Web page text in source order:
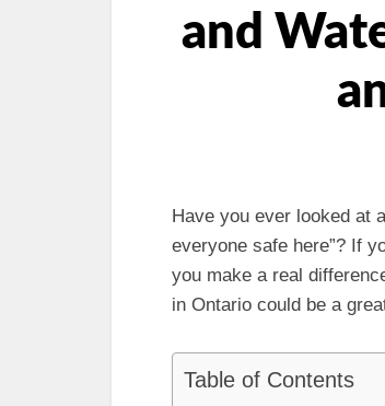
and
Have you ever looked at
everyone safe here”? If
you make a real
in Ontario could be a
Table of Contents